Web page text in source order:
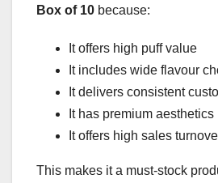
Box of 10 because:
It offers high puff value
It includes wide flavour
It delivers consistent
It has premium aesthetics
It offers high sales
This makes it a must-stock